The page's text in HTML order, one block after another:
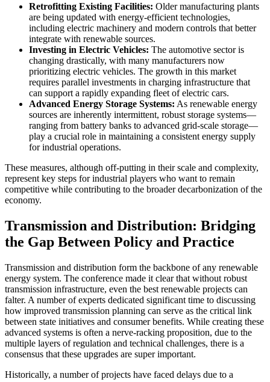
Retrofitting Existing Facilities: Older manufacturing plants
are being updated with energy-efficient technologies,
including electric machinery and modern controls that better
integrate with renewable sources.
Investing in Electric Vehicles: The automotive sector is
changing drastically, with many manufacturers now
prioritizing electric vehicles. The growth in this market
requires parallel investments in charging infrastructure that
can support a rapidly expanding fleet of electric cars.
Advanced Energy Storage Systems: As renewable energy
sources are inherently intermittent, robust storage systems—
ranging from battery banks to advanced grid-scale storage—
play a crucial role in maintaining a consistent energy supply
for industrial operations.
These measures, although off-putting in their scale and complexity,
represent key steps for industrial players who want to remain
competitive while contributing to the broader decarbonization of the
economy.
Transmission and Distribution: Bridging
the Gap Between Policy and Practice
Transmission and distribution form the backbone of any renewable
energy system. The conference made it clear that without robust
transmission infrastructure, even the best renewable projects can
falter. A number of experts dedicated significant time to discussing
how improved transmission planning can serve as the critical link
between state initiatives and consumer benefits. While creating these
advanced systems is often a nerve-racking proposition, due to the
multiple layers of regulation and technical challenges, there is a
consensus that these upgrades are super important.
Historically, a number of projects have faced delays due to a